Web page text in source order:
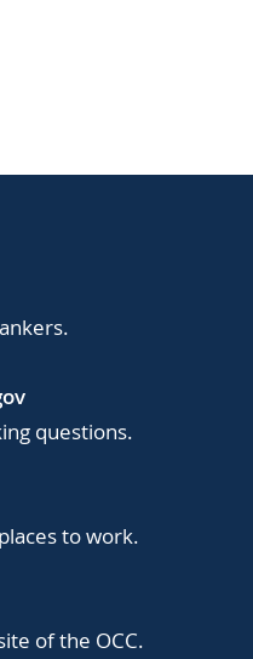
questions.
to work.
of the OCC.